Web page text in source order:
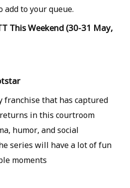
to your queue.
This Weekend (30-31 May,
franchise that has captured
in this courtroom
humor, and social
series will have a lot of fun
moments